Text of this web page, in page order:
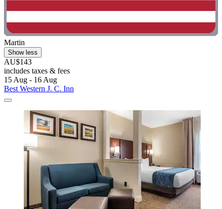
Martin
Show less
AU$143
includes taxes & fees
15 Aug - 16 Aug
Best Western J. C. Inn